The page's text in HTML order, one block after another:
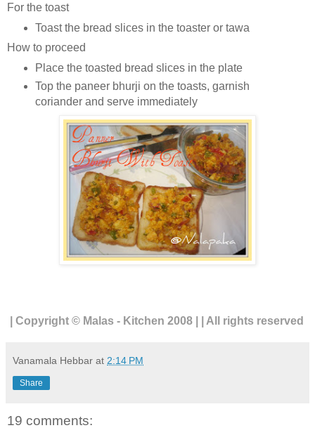
For the toast
Toast the bread slices in the toaster or tawa
How to proceed
Place the toasted bread slices in the plate
Top the paneer bhurji on the toasts, garnish
coriander and serve immediately
| Copyright © Malas - Kitchen 2008 | | All rights reserved
Vanamala Hebbar at 2:14 PM
Share
19 comments: